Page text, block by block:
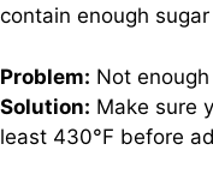
contain enough
Problem: Not
Solution: Make sure
least 430°F before